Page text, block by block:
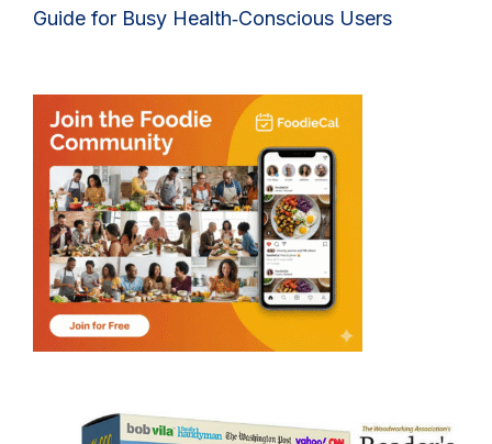
Guide for Busy Health‑Conscious Users